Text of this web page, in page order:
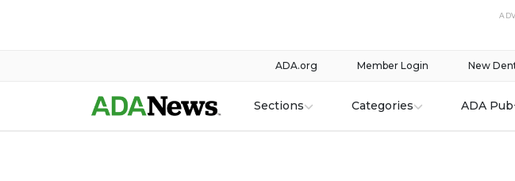
New
Member Login
ADA.org
Sections Categories ADA